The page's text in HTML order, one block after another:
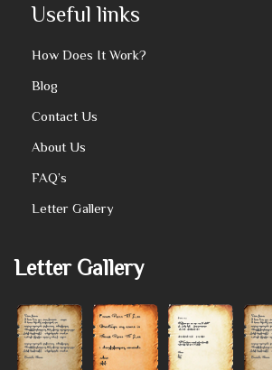
Useful links
How Does It Work?
Blog
Contact Us
About Us
FAQ’s
Letter Gallery
Letter Gallery